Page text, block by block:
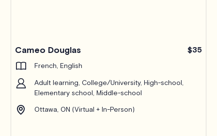
Cameo Douglas $35
French, English
Adult learning, College/University, High-school,
Elementary school, Middle-school
Ottawa, ON (Virtual + In-Person)